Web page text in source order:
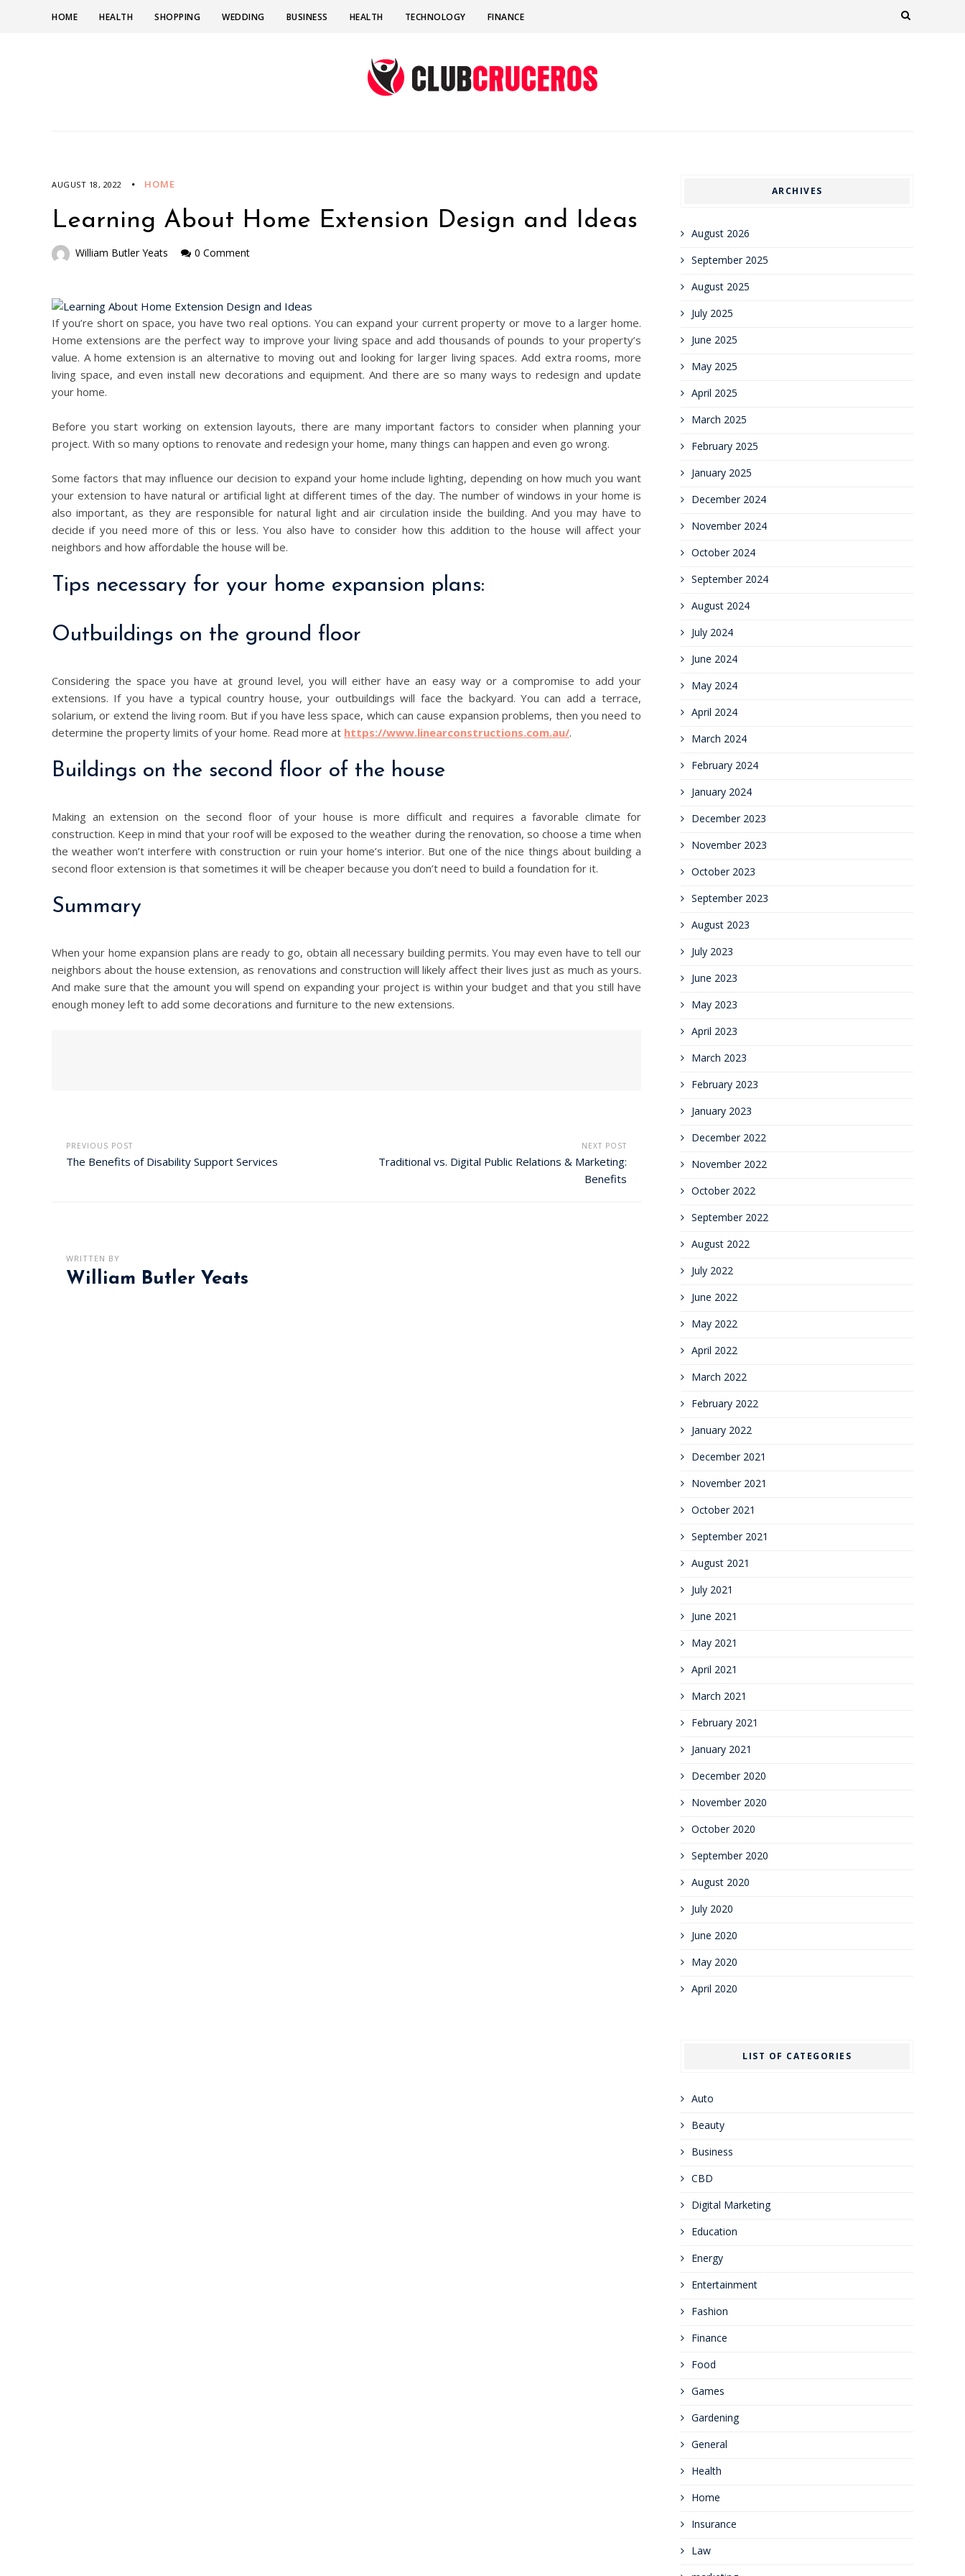
HOME HEALTH SHOPPING WEDDING BUSINESS HEALTH TECHNOLOGY FINANCE
AUGUST 18, 2022 HOME
Learning About Home Extension Design and Ideas
William Butler Yeats 0 Comment
If you’re short on space, you have two real options. You can expand your current property or move to a larger home.
Home extensions are the perfect way to improve your living space and add thousands of pounds to your property’s
value. A home extension is an alternative to moving out and looking for larger living spaces. Add extra rooms, more
living space, and even install new decorations and equipment. And there are so many ways to redesign and update
your home.
Before you start working on extension layouts, there are many important factors to consider when planning your
project. With so many options to renovate and redesign your home, many things can happen and even go wrong.
Some factors that may influence our decision to expand your home include lighting, depending on how much you want
your extension to have natural or artificial light at different times of the day. The number of windows in your home is
also important, as they are responsible for natural light and air circulation inside the building. And you may have to
decide if you need more of this or less. You also have to consider how this addition to the house will affect your
neighbors and how affordable the house will be.
Tips necessary for your home expansion plans:
Outbuildings on the ground floor
Considering the space you have at ground level, you will either have an easy way or a compromise to add your
extensions. If you have a typical country house, your outbuildings will face the backyard. You can add a terrace,
solarium, or extend the living room. But if you have less space, which can cause expansion problems, then you need to
determine the property limits of your home. Read more at https://www.linearconstructions.com.au/.
Buildings on the second floor of the house
Making an extension on the second floor of your house is more difficult and requires a favorable climate for
construction. Keep in mind that your roof will be exposed to the weather during the renovation, so choose a time when
the weather won’t interfere with construction or ruin your home’s interior. But one of the nice things about building a
second floor extension is that sometimes it will be cheaper because you don’t need to build a foundation for it.
Summary
When your home expansion plans are ready to go, obtain all necessary building permits. You may even have to tell our
neighbors about the house extension, as renovations and construction will likely affect their lives just as much as yours.
And make sure that the amount you will spend on expanding your project is within your budget and that you still have
enough money left to add some decorations and furniture to the new extensions.
PREVIOUS POST
The Benefits of Disability Support Services
NEXT POST
Traditional vs. Digital Public Relations & Marketing:
Benefits
WRITTEN BY
William Butler Yeats
ARCHIVES
August 2026
September 2025
August 2025
July 2025
June 2025
May 2025
April 2025
March 2025
February 2025
January 2025
December 2024
November 2024
October 2024
September 2024
August 2024
July 2024
June 2024
May 2024
April 2024
March 2024
February 2024
January 2024
December 2023
November 2023
October 2023
September 2023
August 2023
July 2023
June 2023
May 2023
April 2023
March 2023
February 2023
January 2023
December 2022
November 2022
October 2022
September 2022
August 2022
July 2022
June 2022
May 2022
April 2022
March 2022
February 2022
January 2022
December 2021
November 2021
October 2021
September 2021
August 2021
July 2021
June 2021
May 2021
April 2021
March 2021
February 2021
January 2021
December 2020
November 2020
October 2020
September 2020
August 2020
July 2020
June 2020
May 2020
April 2020
LIST OF CATEGORIES
Auto
Beauty
Business
CBD
Digital Marketing
Education
Energy
Entertainment
Fashion
Finance
Food
Games
Gardening
General
Health
Home
Insurance
Law